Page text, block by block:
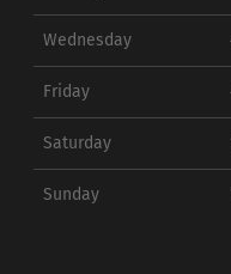
Wednesday
Friday
Saturday
Sunday